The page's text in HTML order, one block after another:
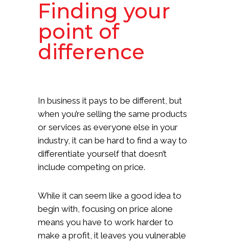
Finding your
point of
difference
In business it pays to be different, but
when you’re selling the same products
or services as everyone else in your
industry, it can be hard to find a way to
differentiate yourself that doesn’t
include competing on price.
While it can seem like a good idea to
begin with, focusing on price alone
means you have to work harder to
make a profit, it leaves you vulnerable